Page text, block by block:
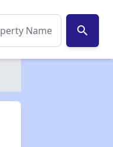
search